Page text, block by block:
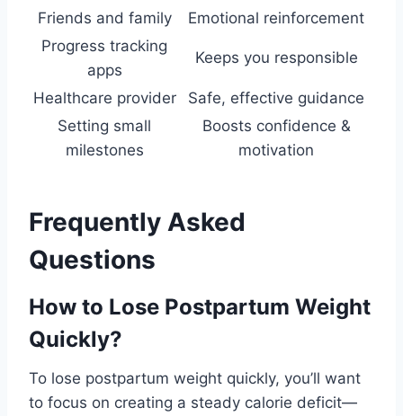
Friends and family
Emotional reinforcement
Progress tracking
apps
Keeps you responsible
Healthcare provider
Safe, effective guidance
Setting small
milestones
Boosts confidence &
motivation
Frequently Asked
Questions
How to Lose Postpartum Weight
Quickly?
To lose postpartum weight quickly, you’ll want
to focus on creating a steady calorie deficit—